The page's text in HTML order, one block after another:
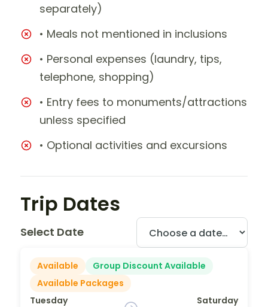
separately)
• Meals not mentioned in inclusions
• Personal expenses (laundry, tips,
telephone, shopping)
• Entry fees to monuments/attractions
unless specified
• Optional activities and excursions
Trip Dates
Select Date
Available
Group Discount Available
Available Packages
Tuesday
Saturday